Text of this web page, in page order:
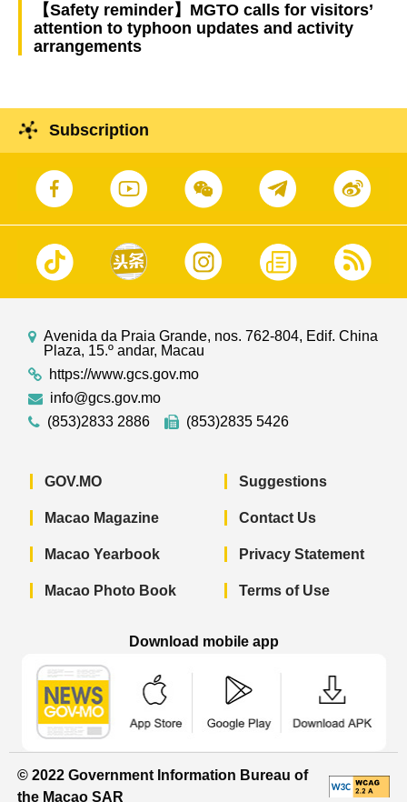
【Safety reminder】MGTO calls for visitors’
attention to typhoon updates and activity
arrangements
Subscription
Avenida da Praia Grande, nos. 762-804, Edif. China
Plaza, 15.º andar, Macau
https://www.gcs.gov.mo
info@gcs.gov.mo
(853)2833 2886
(853)2835 5426
GOV.MO
Macao Magazine
Macao Yearbook
Macao Photo Book
Suggestions
Contact Us
Privacy Statement
Terms of Use
Download mobile app
© 2022 Government Information Bureau of
the Macao SAR